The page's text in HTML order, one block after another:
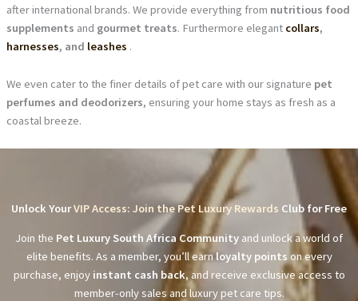
after international brands. We provide everything from nutritious food
supplements and gourmet treats. Furthermore elegant collars,
harnesses, and leashes .
We even cater to the finer details of pet care with our signature pet
perfumes and deodorizers, ensuring your home stays as fresh as a
coastal breeze.
Unlock YourVIP Access: Join the Pet Luxury Rewards Club for Free
Join the Pet Luxury South Africa Community and unlock a world of
elite benefits. As a member, you’ll earnloyalty points on every
purchase, enjoy instant cash back, and receive exclusive access to
member-only sales and luxury pet care tips.